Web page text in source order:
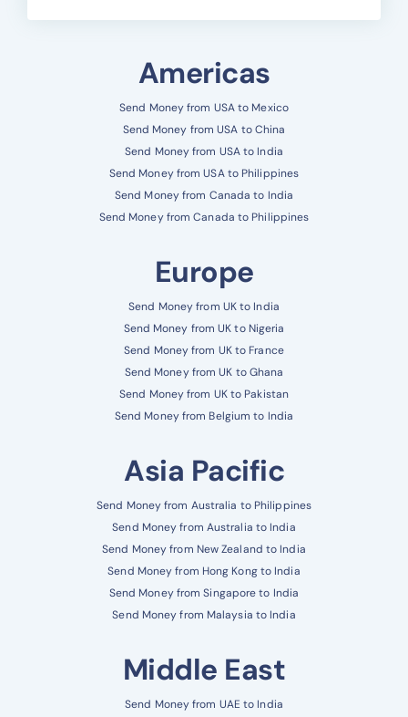
Americas
Send Money from USA to Mexico
Send Money from USA to China
Send Money from USA to India
Send Money from USA to Philippines
Send Money from Canada to India
Send Money from Canada to Philippines
Europe
Send Money from UK to India
Send Money from UK to Nigeria
Send Money from UK to France
Send Money from UK to Ghana
Send Money from UK to Pakistan
Send Money from Belgium to India
Asia Pacific
Send Money from Australia to Philippines
Send Money from Australia to India
Send Money from New Zealand to India
Send Money from Hong Kong to India
Send Money from Singapore to India
Send Money from Malaysia to India
Middle East
Send Money from UAE to India